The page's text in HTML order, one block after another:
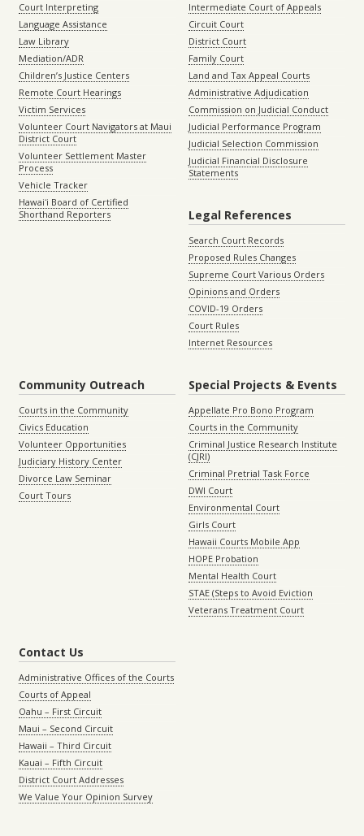
Court Interpreting
Language Assistance
Law Library
Mediation/ADR
Children’s Justice Centers
Remote Court Hearings
Victim Services
Volunteer Court Navigators at Maui
District Court
Volunteer Settlement Master
Process
Vehicle Tracker
Hawaiʻi Board of Certified
Shorthand Reporters
Intermediate Court of Appeals
Circuit Court
District Court
Family Court
Land and Tax Appeal Courts
Administrative Adjudication
Commission on Judicial Conduct
Judicial Performance Program
Judicial Selection Commission
Judicial Financial Disclosure
Statements
Legal References
Search Court Records
Proposed Rules Changes
Supreme Court Various Orders
Opinions and Orders
COVID-19 Orders
Court Rules
Internet Resources
Community Outreach
Courts in the Community
Civics Education
Volunteer Opportunities
Judiciary History Center
Divorce Law Seminar
Court Tours
Special Projects & Events
Appellate Pro Bono Program
Courts in the Community
Criminal Justice Research Institute
(CJRI)
Criminal Pretrial Task Force
DWI Court
Environmental Court
Girls Court
Hawaii Courts Mobile App
HOPE Probation
Mental Health Court
STAE (Steps to Avoid Eviction
Veterans Treatment Court
Contact Us
Administrative Offices of the Courts
Courts of Appeal
Oahu – First Circuit
Maui – Second Circuit
Hawaii – Third Circuit
Kauai – Fifth Circuit
District Court Addresses
We Value Your Opinion Survey